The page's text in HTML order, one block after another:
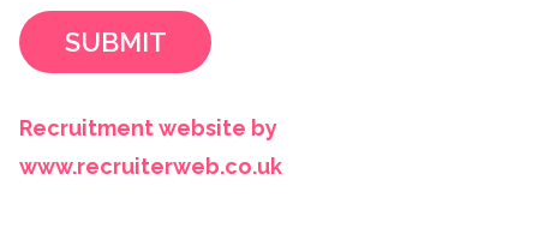
SUBMIT
Recruitment website by
www.recruiterweb.co.uk